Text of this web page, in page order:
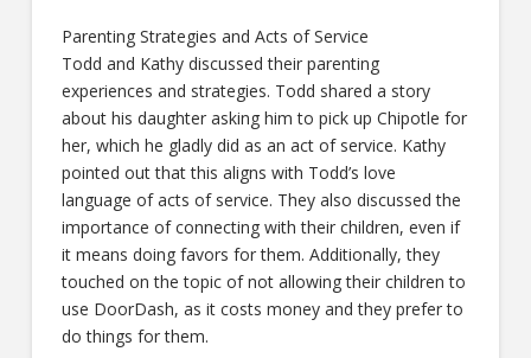
Parenting Strategies and Acts of Service
Todd and Kathy discussed their parenting
experiences and strategies. Todd shared a story
about his daughter asking him to pick up Chipotle for
her, which he gladly did as an act of service. Kathy
pointed out that this aligns with Todd’s love
language of acts of service. They also discussed the
importance of connecting with their children, even if
it means doing favors for them. Additionally, they
touched on the topic of not allowing their children to
use DoorDash, as it costs money and they prefer to
do things for them.